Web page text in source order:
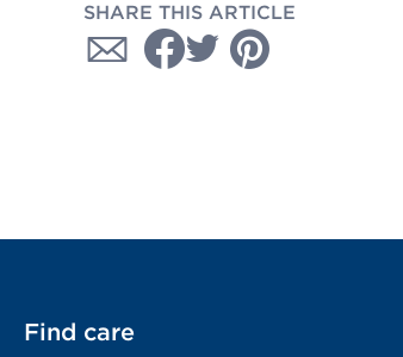
SHARE THIS ARTICLE
Find care